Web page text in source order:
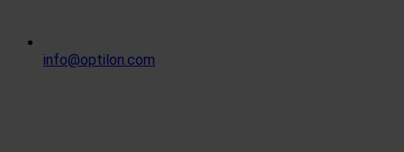
info@optilon.com